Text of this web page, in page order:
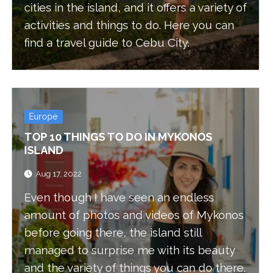
cities in the island, and it offers a variety of
activities and things to do. Here you can
find a travel guide to Cebu City.
Europe
TOP 10 THINGS TO DO IN MYKONOS
ISLAND
Aug 17, 2022
Even though I have seen an endless
amount of photos and videos of Mykonos
before going there, the island still
managed to surprise me with its beauty
and the variety of things you can do there.